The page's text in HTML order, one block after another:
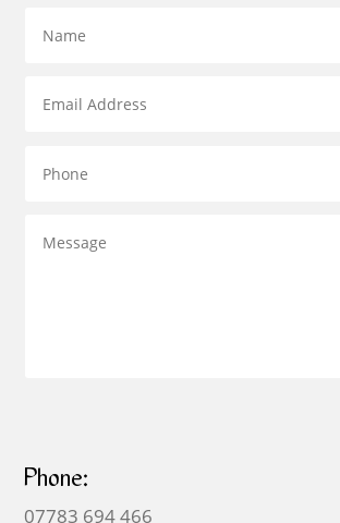
Phone:
07783 694 466